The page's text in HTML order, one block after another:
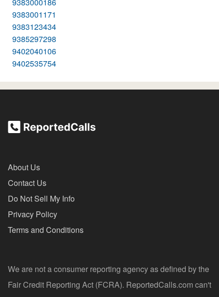
9383001171
9383123434
9385297298
9402040106
9402535754
About Us
Contact Us
Do Not Sell My Info
Privacy Policy
Terms and Conditions
We are not a consumer reporting agency as defined by the
Fair Credit Reporting Act (FCRA). ReportedCalls.com can't